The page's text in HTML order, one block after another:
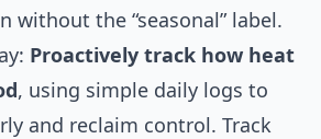
without the “seasonal” label.
Proactively track how heat
, using simple daily logs to
and reclaim control. Track